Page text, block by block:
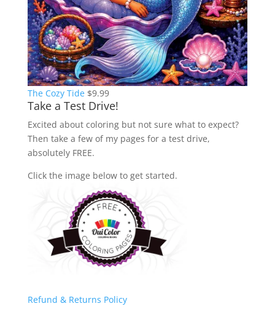
The Cozy Tide $9.99
Take a Test Drive!
Excited about coloring but not sure what to expect?
Then take a few of my pages for a test drive,
absolutely FREE.
Click the image below to get started.
Refund & Returns Policy